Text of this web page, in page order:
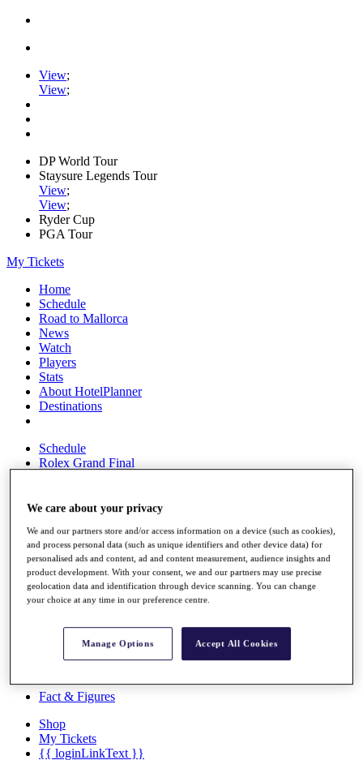
View;
View;
DP World Tour
Staysure Legends Tour
View;
View;
Ryder Cup
PGA Tour
My Tickets
Home
Schedule
Road to Mallorca
News
Watch
Players
Stats
About HotelPlanner
Destinations
Schedule
Rolex Grand Final
Overview
Rankings
News
Past Champions
Overview
Videos
Fact & Figures
Shop
My Tickets
{{ loginLinkText }}
We care about your privacy
We and our partners store and/or access information on a device (such as cookies),
and process personal data (such as unique identifiers and other device data) for
personalised ads and content, ad and content measurement, audience insights and
product development. With your consent, we and our partners may use precise
geolocation data and identification through device scanning. You can change
your choice at any time in our preference centre.
Manage Options Accept All Cookies